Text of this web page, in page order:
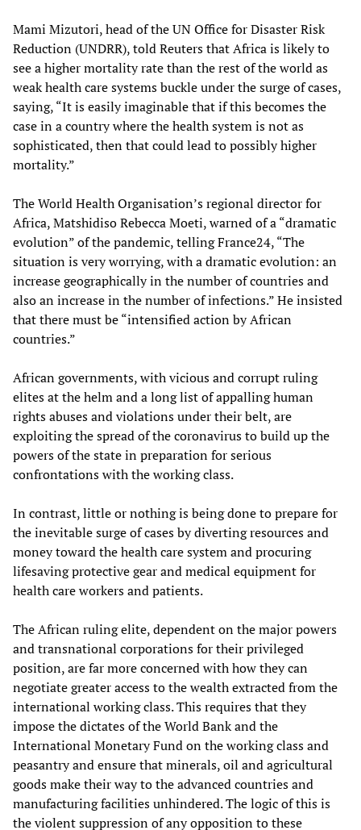
Mami Mizutori, head of the UN Office for Disaster Risk
Reduction (UNDRR), told Reuters that Africa is likely to
see a higher mortality rate than the rest of the world as
weak health care systems buckle under the surge of cases,
saying, “It is easily imaginable that if this becomes the
case in a country where the health system is not as
sophisticated, then that could lead to possibly higher
mortality.”
The World Health Organisation’s regional director for
Africa, Matshidiso Rebecca Moeti, warned of a “dramatic
evolution” of the pandemic, telling France24, “The
situation is very worrying, with a dramatic evolution: an
increase geographically in the number of countries and
also an increase in the number of infections.” He insisted
that there must be “intensified action by African
countries.”
African governments, with vicious and corrupt ruling
elites at the helm and a long list of appalling human
rights abuses and violations under their belt, are
exploiting the spread of the coronavirus to build up the
powers of the state in preparation for serious
confrontations with the working class.
In contrast, little or nothing is being done to prepare for
the inevitable surge of cases by diverting resources and
money toward the health care system and procuring
lifesaving protective gear and medical equipment for
health care workers and patients.
The African ruling elite, dependent on the major powers
and transnational corporations for their privileged
position, are far more concerned with how they can
negotiate greater access to the wealth extracted from the
international working class. This requires that they
impose the dictates of the World Bank and the
International Monetary Fund on the working class and
peasantry and ensure that minerals, oil and agricultural
goods make their way to the advanced countries and
manufacturing facilities unhindered. The logic of this is
the violent suppression of any opposition to these